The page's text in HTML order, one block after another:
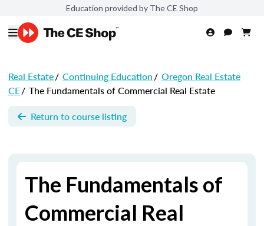
Education provided by The CE Shop
Real Estate/ Continuing Education/ Oregon Real Estate
CE/ The Fundamentals of Commercial Real Estate
Return to course listing
The Fundamentals of
Commercial Real